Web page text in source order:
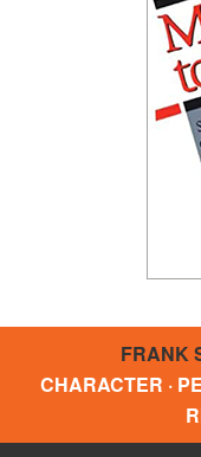
FRANK
CHARACTER ·